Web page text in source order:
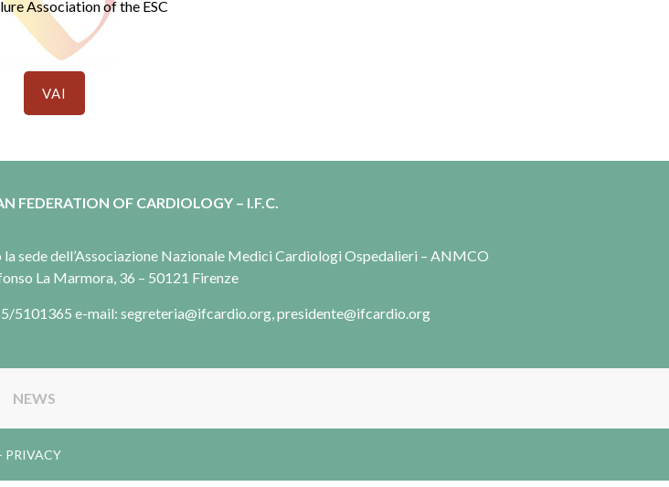
Association of the ESC
VAI
FEDERATION OF CARDIOLOGY – I.F.C.
la sede dell’Associazione Nazionale Medici Cardiologi Ospedalieri – ANMCO
La Marmora, 36 – 50121 Firenze
5101365 e-mail: segreteria@ifcardio.org, presidente@ifcardio.org
NEWS
PRIVACY